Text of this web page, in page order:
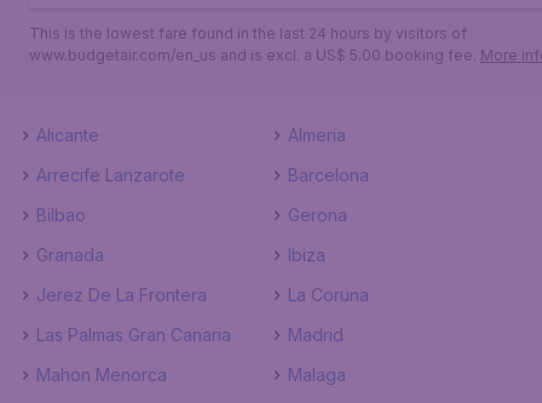
This is the lowest fare found in the last 24 hours by visitors of
www.budgetair.com/en_us and is excl. a US$ 5.00 booking fee. More
Alicante
Almeria
Arrecife Lanzarote
Barcelona
Bilbao
Gerona
Granada
Ibiza
Jerez De La Frontera
La Coruna
Las Palmas Gran Canaria
Madrid
Mahon Menorca
Malaga